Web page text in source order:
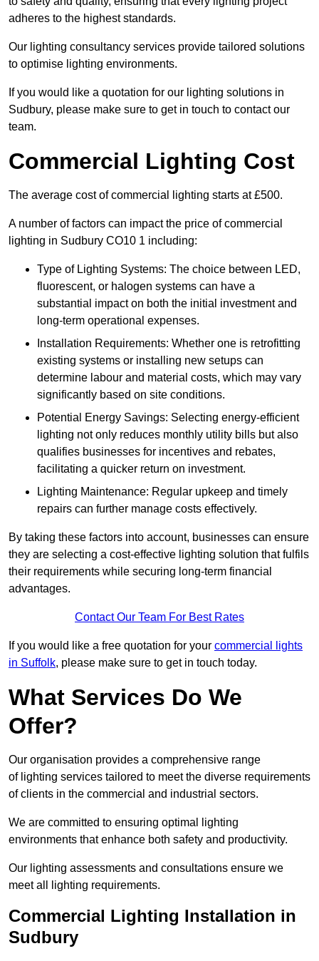
adheres to the highest standards.
Our lighting consultancy services provide tailored solutions
to optimise lighting environments.
If you would like a quotation for our lighting solutions in
Sudbury, please make sure to get in touch to contact our
team.
Commercial Lighting Cost
The average cost of commercial lighting starts at £500.
A number of factors can impact the price of commercial
lighting in Sudbury CO10 1 including:
Type of Lighting Systems: The choice between LED,
fluorescent, or halogen systems can have a
substantial impact on both the initial investment and
long-term operational expenses.
Installation Requirements: Whether one is retrofitting
existing systems or installing new setups can
determine labour and material costs, which may vary
significantly based on site conditions.
Potential Energy Savings: Selecting energy-efficient
lighting not only reduces monthly utility bills but also
qualifies businesses for incentives and rebates,
facilitating a quicker return on investment.
Lighting Maintenance: Regular upkeep and timely
repairs can further manage costs effectively.
By taking these factors into account, businesses can ensure
they are selecting a cost-effective lighting solution that fulfils
their requirements while securing long-term financial
advantages.
Contact Our Team For Best Rates
If you would like a free quotation for your commercial lights
in Suffolk, please make sure to get in touch today.
What Services Do We
Offer?
Our organisation provides a comprehensive range
of lighting services tailored to meet the diverse requirements
of clients in the commercial and industrial sectors.
We are committed to ensuring optimal lighting
environments that enhance both safety and productivity.
Our lighting assessments and consultations ensure we
meet all lighting requirements.
Commercial Lighting Installation in
Sudbury